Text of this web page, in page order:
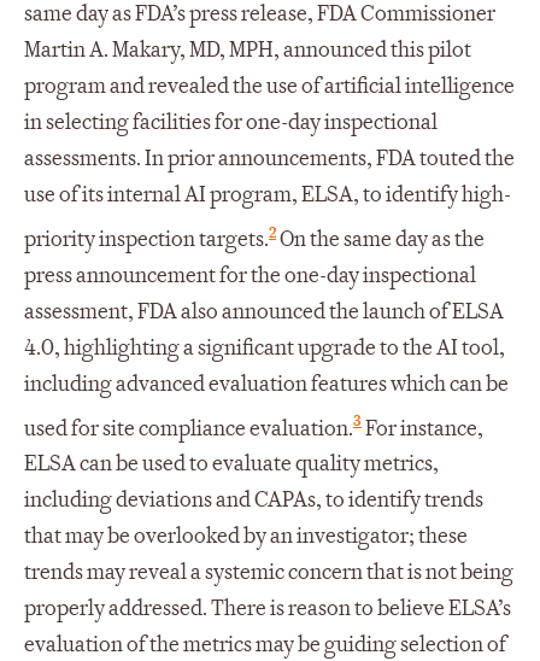
same day as FDA’s press release, FDA Commissioner
Martin A. Makary, MD, MPH, announced this pilot
program and revealed the use of artificial intelligence
in selecting facilities for one-day inspectional
assessments. In prior announcements, FDA touted the
use of its internal AI program, ELSA, to identify high-
priority inspection targets.2On the same day as the
press announcement for the one-day inspectional
assessment, FDA also announced the launch of ELSA
4.0, highlighting a significant upgrade to the AI tool,
including advanced evaluation features which can be
used for site compliance evaluation.3For instance,
ELSA can be used to evaluate quality metrics,
including deviations and CAPAs, to identify trends
that may be overlooked by an investigator; these
trends may reveal a systemic concern that is not being
properly addressed. There is reason to believe ELSA’s
evaluation of the metrics may be guiding selection of